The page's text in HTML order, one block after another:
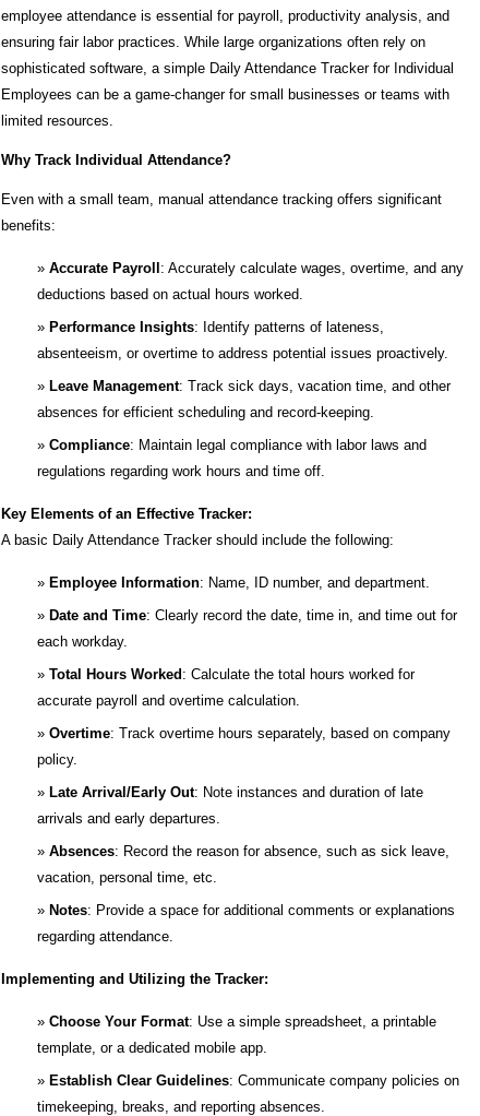
employee attendance is essential for payroll, productivity analysis, and
ensuring fair labor practices. While large organizations often rely on
sophisticated software, a simple Daily Attendance Tracker for Individual
Employees can be a game-changer for small businesses or teams with
limited resources.
Why Track Individual Attendance?
Even with a small team, manual attendance tracking offers significant
benefits:
Accurate Payroll : Accurately calculate wages, overtime, and any
deductions based on actual hours worked.
Performance Insights: Identify patterns of lateness,
absenteeism, or overtime to address potential issues proactively.
Leave Management: Track sick days, vacation time, and other
absences for efficient scheduling and record-keeping.
Compliance: Maintain legal compliance with labor laws and
regulations regarding work hours and time off.
Key Elements of an Effective Tracker:
A basic Daily Attendance Tracker should include the following:
Employee Information: Name, ID number, and department.
Date and Time: Clearly record the date, time in, and time out for
each workday.
Total Hours Worked : Calculate the total hours worked for
accurate payroll and overtime calculation.
Overtime: Track overtime hours separately, based on company
policy.
Late Arrival/Early Out: Note instances and duration of late
arrivals and early departures.
Absences: Record the reason for absence, such as sick leave,
vacation, personal time, etc.
Notes: Provide a space for additional comments or explanations
regarding attendance.
Implementing and Utilizing the Tracker:
Choose Your Format: Use a simple spreadsheet, a printable
template, or a dedicated mobile app.
Establish Clear Guidelines: Communicate company policies on
timekeeping, breaks, and reporting absences.